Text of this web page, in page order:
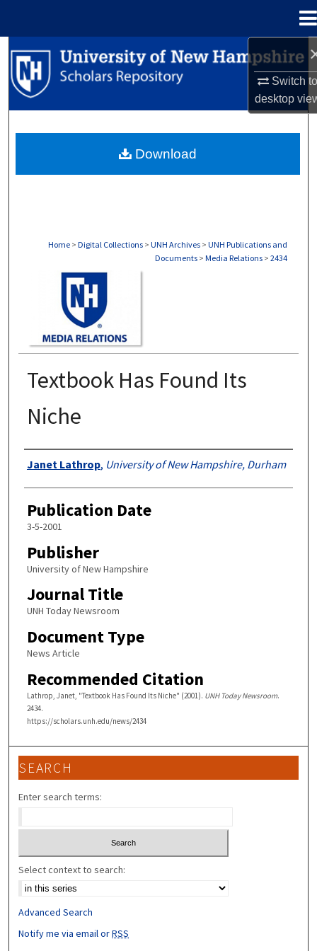
Switch
desktop
Search
Browse Collections
About
Home > Digital Collections > UNH Archives > UNH Publications and
Documents > Media Relations > 2434
Textbook Has Found Its
Niche
Authors
Janet Lathrop, University of New Hampshire, Durham
Publication Date
3-5-2001
Publisher
University of New Hampshire
Journal Title
UNH Today Newsroom
Document Type
News Article
Recommended Citation
Lathrop, Janet, "Textbook Has Found Its Niche" (2001). UNH Today Newsroom.
2434.
https://scholars.unh.edu/news/2434
Download
SEARCH
Enter search terms:
Select context to search:
Advanced Search
Notify me via email orRSS